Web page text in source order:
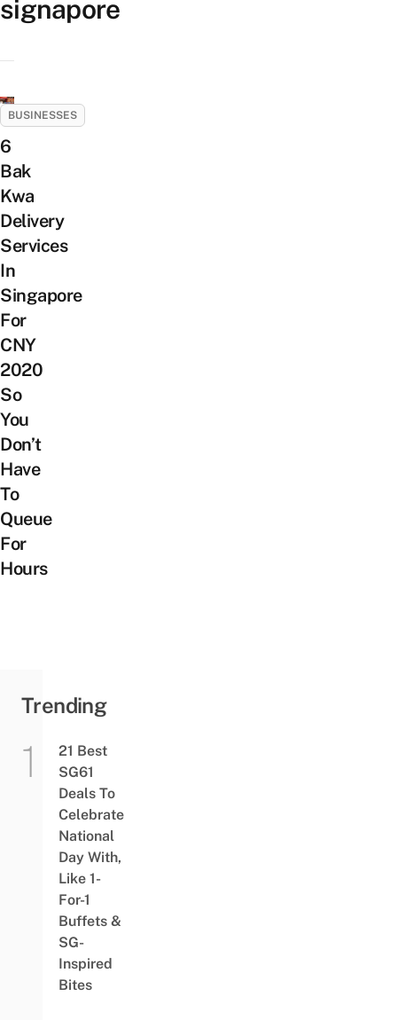
signapore
BUSINESSES
6
Bak
Kwa
Delivery
Services
In
Singapore
For
CNY
2020
So
You
Don’t
Have
To
Queue
For
Hours
Trending
21 Best
SG61
Deals To
Celebrate
National
Day With,
Like 1-
For-1
Buffets &
SG-
Inspired
Bites